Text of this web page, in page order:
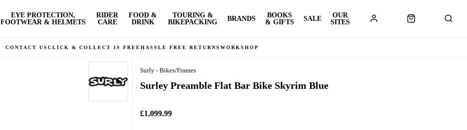
EYE PROTECTION,
FOOTWEAR & HELMETS
RIDER
CARE
FOOD &
DRINK
TOURING &
BIKEPACKING
BRANDS
BOOKS
& GIFTS
SALE
OUR
SITES
CONTACT US CLICK & COLLECT IS FREEHASSLE FREE RETURNS WORKSHOP
Surly - Bikes/Frames
Surley Preamble Flat Bar Bike Skyrim Blue
£1,099.99